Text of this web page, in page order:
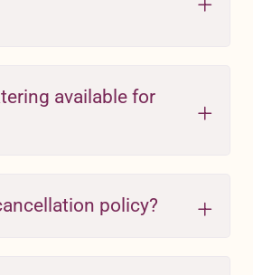
available for
policy?